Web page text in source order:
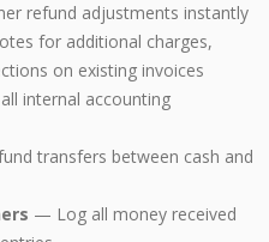
refund adjustments instantly
for additional charges,
on existing invoices
internal accounting
transfers between cash and
— Log all money received